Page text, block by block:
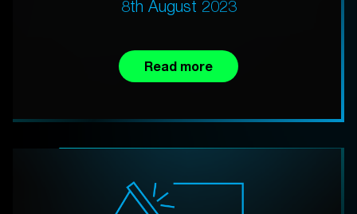
8th August 2023
Read more